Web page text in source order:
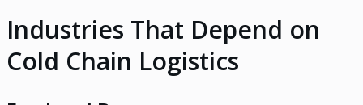
Industries That Depend on
Cold Chain Logistics